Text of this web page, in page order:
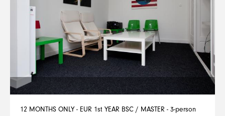
12 MONTHS ONLY - EUR 1st YEAR BSC / MASTER - 3-person